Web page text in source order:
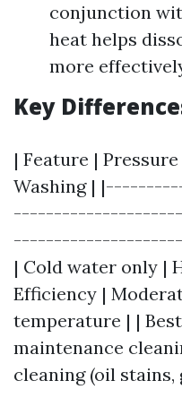
conjunction
heat helps
more
Key
| Feature |
Washing |
| Cold water only |
Efficiency |
temperature | |
maintenance
cleaning (oil stains,